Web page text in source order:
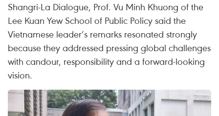
Shangri-La Dialogue, Prof. Vu Minh Khuong of the
Lee Kuan Yew School of Public Policy said the
Vietnamese leader’s remarks resonated strongly
because they addressed pressing global challenges
with candour, responsibility and a forward-looking
vision.